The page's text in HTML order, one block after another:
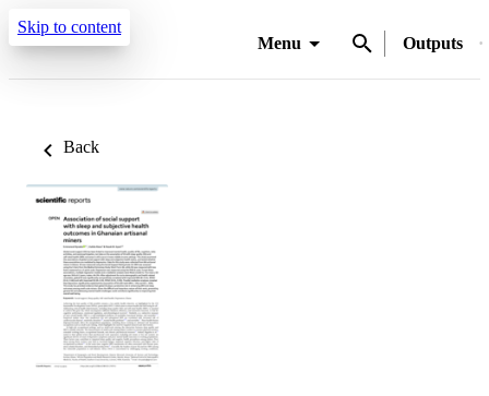
Skip to content
Menu
Outputs
Back